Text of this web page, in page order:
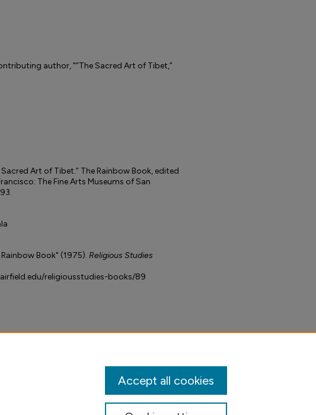
author, "“The Sacred Art of Tibet,”
Sacred Art of Tibet.” The Rainbow Book, edited
The Fine Arts Museums of San
Book" (1975). Religious Studies
religiousstudies-books/89
Accept all cookies